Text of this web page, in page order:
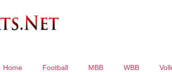
Home Football MBB WBB